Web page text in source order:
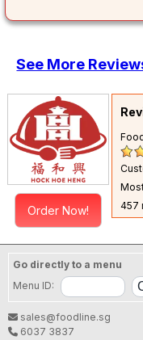
See More
Order Now!
457
Go directly to a menu
Menu ID:
sales@foodline.sg
6037 3837